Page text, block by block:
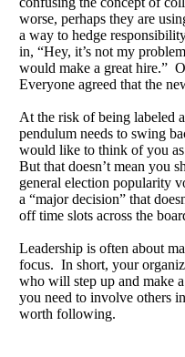
worse, perhaps they are
a way to hedge
in, “Hey, it’s not my
would make a great hire.”
Everyone agreed that the
At the risk of being labeled
pendulum needs to swing
would like to think of you
But that doesn’t mean you
general election popularity
a “major decision” that
off time slots across the
Leadership is often about
focus. In short, your
who will step up and make
you need to involve others
worth following.